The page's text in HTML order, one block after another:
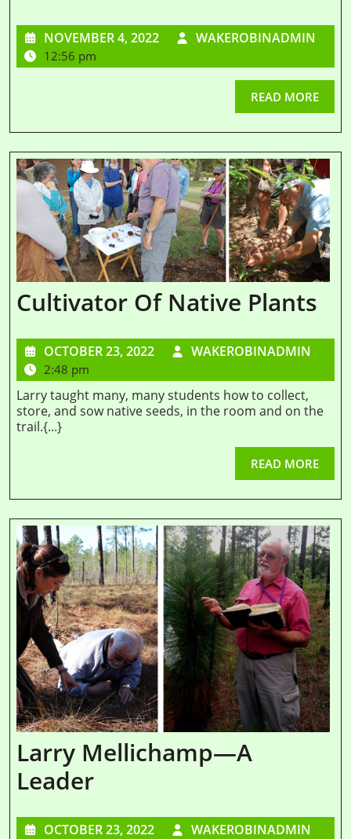
NOVEMBER 4, 2022 WAKEROBINADMIN
12:56 pm
READ MORE
Cultivator Of Native Plants
OCTOBER 23, 2022 WAKEROBINADMIN
2:48 pm
Larry taught many, many students how to collect,
store, and sow native seeds, in the room and on the
trail.{...}
READ MORE
Larry Mellichamp—A
Leader
OCTOBER 23, 2022 WAKEROBINADMIN